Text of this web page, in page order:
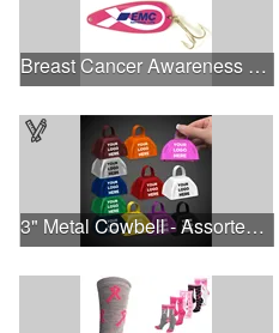
Breast Cancer Awareness Classic Spoon Fishing Lure
3" Metal Cowbell - Assorted Colors Printed